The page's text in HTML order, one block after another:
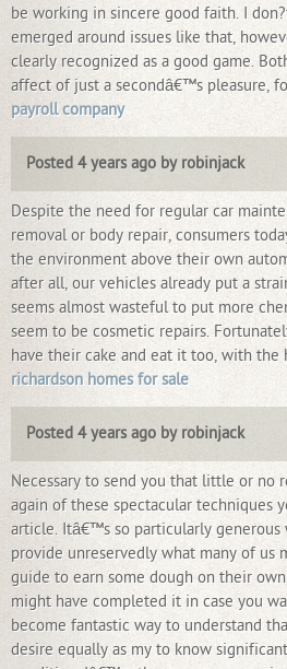
be working in sincere good faith. I
emerged around issues like that,
clearly recognized as a good game.
affect of just a secondâ€™s pleasure,
payroll company
Posted 4 years ago by robinjack
Despite the need for regular car
removal or body repair, consumers
the environment above their own
after all, our vehicles already put a
seems almost wasteful to put more
seem to be cosmetic repairs.
have their cake and eat it too, with
richardson homes for sale
Posted 4 years ago by robinjack
Necessary to send you that little or no
again of these spectacular techniques
article. Itâ€™s so particularly
provide unreservedly what many of us
guide to earn some dough on their
might have completed it in case you
become fantastic way to understand
desire equally as my to know